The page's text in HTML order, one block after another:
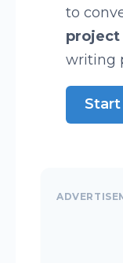
to
project
writing